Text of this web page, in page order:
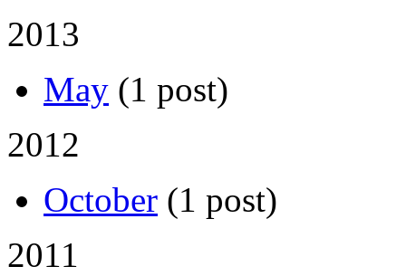
2013
May (1 post)
2012
October (1 post)
2011